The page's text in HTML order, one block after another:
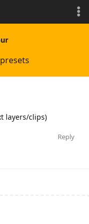
layers/clips)
Reply